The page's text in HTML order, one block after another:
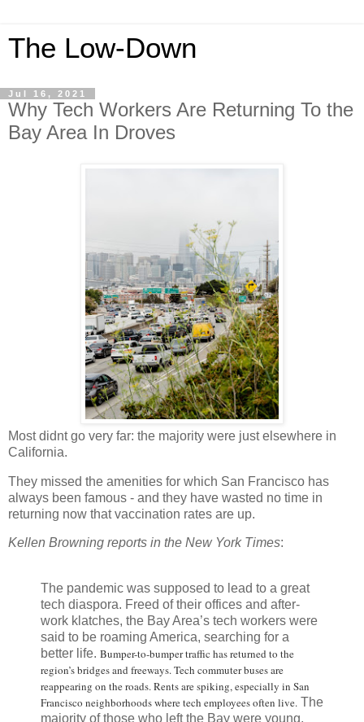
The Low-Down
Jul 16, 2021
Why Tech Workers Are Returning To the
Bay Area In Droves
Most didnt go very far: the majority were just elsewhere in
California.
They missed the amenities for which San Francisco has
always been famous - and they have wasted no time in
returning now that vaccination rates are up.
Kellen Browning reports in the New York Times:
The pandemic was supposed to lead to a great
tech diaspora. Freed of their offices and after-
work klatches, the Bay Area’s tech workers were
said to be roaming America, searching for a
better life. Bumper-to-bumper traffic has returned to the
region’s bridges and freeways. Tech commuter buses are
reappearing on the roads. Rents are spiking, especially in San
Francisco neighborhoods where tech employees often live. The
majority of those who left the Bay were young,